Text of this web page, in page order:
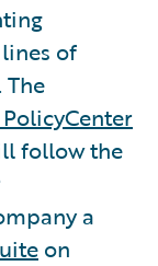
of
follow the
a
on